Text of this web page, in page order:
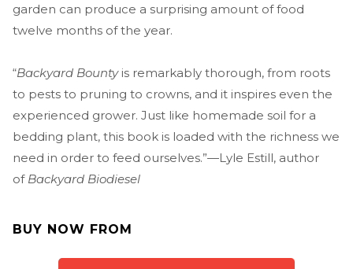
garden can produce a surprising amount of food
twelve months of the year.
“Backyard Bountyis remarkably thorough, from roots
to pests to pruning to crowns, and it inspires even the
experienced grower. Just like homemade soil for a
bedding plant, this book is loaded with the richness we
need in order to feed ourselves.”—Lyle Estill, author
of Backyard Biodiesel
BUY NOW FROM